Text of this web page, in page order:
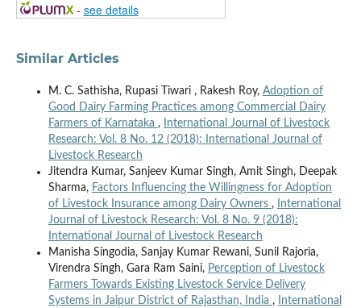
- see details
Similar Articles
M. C. Sathisha, Rupasi Tiwari , Rakesh Roy, Adoption of
Good Dairy Farming Practices among Commercial Dairy
Farmers of Karnataka ,
International Journal of Livestock
Research: Vol. 8 No. 12 (2018): International Journal of
Livestock Research
Jitendra Kumar, Sanjeev Kumar Singh, Amit Singh, Deepak
Sharma, Factors Influencing the Willingness for Adoption
of Livestock Insurance among Dairy Owners ,
International
Journal of Livestock Research: Vol. 8 No. 9 (2018):
International Journal of Livestock Research
Manisha Singodia, Sanjay Kumar Rewani, Sunil Rajoria,
Virendra Singh, Gara Ram Saini, Perception of Livestock
Farmers Towards Existing Livestock Service Delivery
Systems in Jaipur District of Rajasthan, India , International